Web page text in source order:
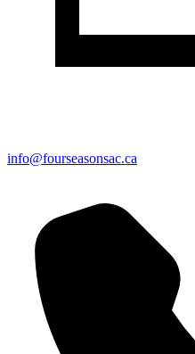
info@fourseasonsac.ca